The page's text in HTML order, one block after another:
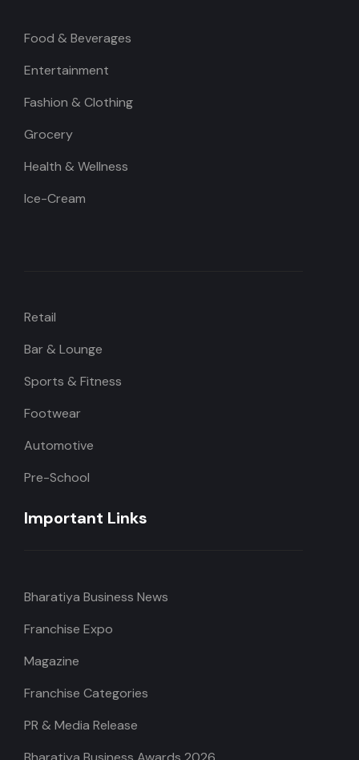
Food & Beverages
Entertainment
Fashion & Clothing
Grocery
Health & Wellness
Ice-Cream
Retail
Bar & Lounge
Sports & Fitness
Footwear
Automotive
Pre-School
Important Links
Bharatiya Business News
Franchise Expo
Magazine
Franchise Categories
PR & Media Release